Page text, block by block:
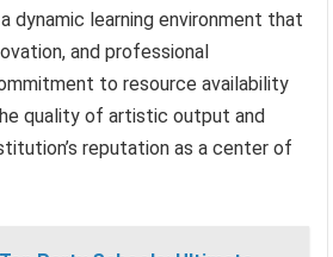
dynamic learning environment that
and professional
to resource availability
quality of artistic output and
reputation as a center of